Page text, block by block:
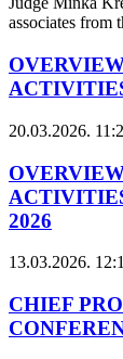
associates from
20.03.2026.
2026
13.03.2026.
CHIEF